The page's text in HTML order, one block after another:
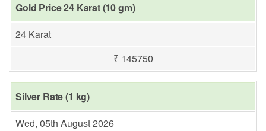
Gold Price 24 Karat (10 gm)
24 Karat
₹ 145750
Silver Rate (1 kg)
Wed, 05th August 2026